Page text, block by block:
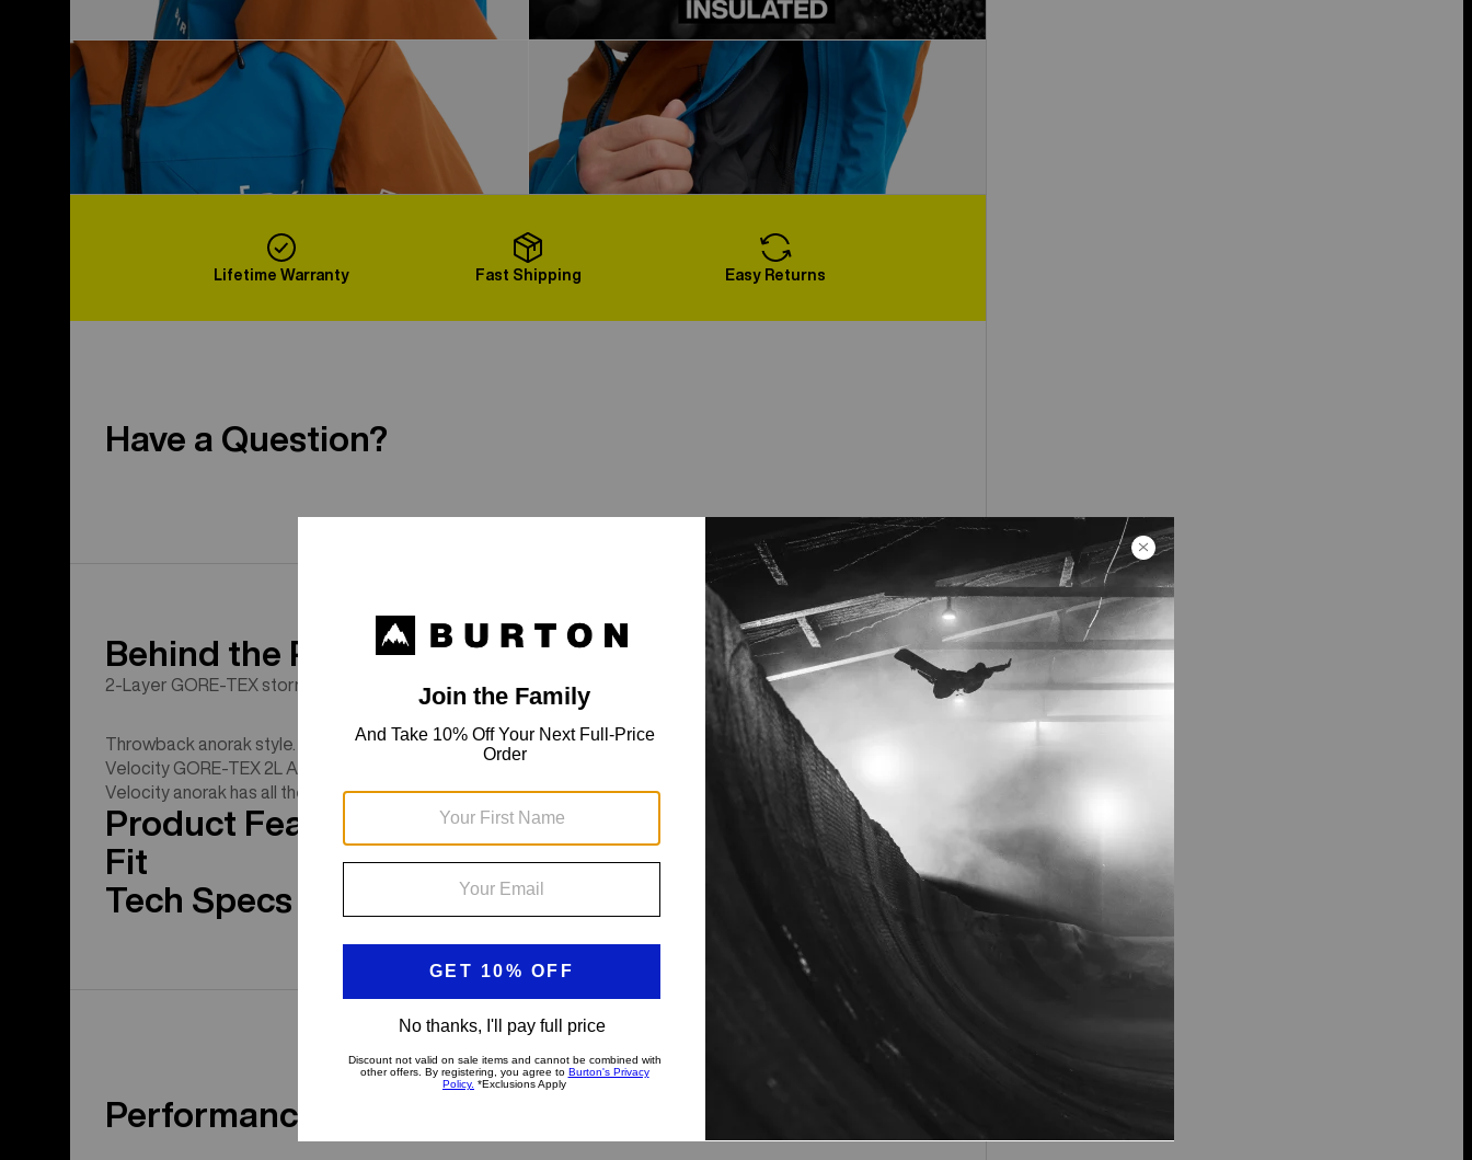
Load More
Lifetime Warranty Fast Shipping Easy Returns
Have a Question?
Behind the Product
2-Layer GORE-TEX storm protection with pit zips, water-resistant zippers, and a snow skirt.
Throwback anorak style. Proven stormproof materials. Yeah, you can have it all in the men's Burton [ak]
Velocity GORE-TEX 2L Anorak Jacket. From skin track laps to storm day exploring and digging snow pits, the
Velocity anorak has all the modern tech. Ride, chill, and repeat with all the pockets and durability you need.
Product Features
Fit
Tech Specs
Performance